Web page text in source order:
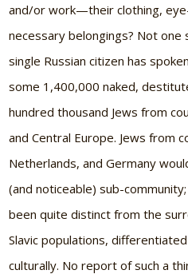
and/or work—their clothing,
necessary belongings? Not one
single Russian citizen has
some 1,400,000 naked,
hundred thousand Jews from
and Central Europe. Jews from
Netherlands, and Germany
(and noticeable) sub-
been quite distinct from the
Slavic populations,
culturally. No report of such a